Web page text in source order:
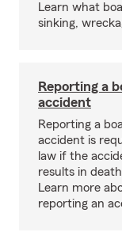
Learn what
sinking,
Reporting a
accident
Reporting a
accident is
law if the
results in
Learn more
reporting an